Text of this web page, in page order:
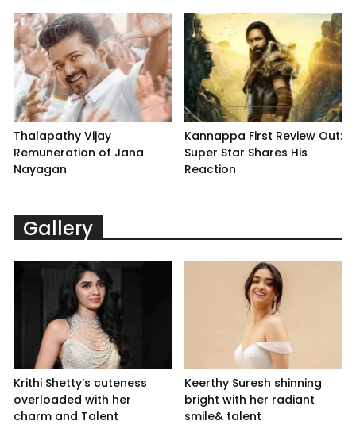
Thalapathy Vijay
Remuneration of Jana
Nayagan
Kannappa First Review Out:
Super Star Shares His
Reaction
Gallery
Krithi Shetty’s cuteness
overloaded with her
charm and Talent
Keerthy Suresh shinning
bright with her radiant
smile& talent